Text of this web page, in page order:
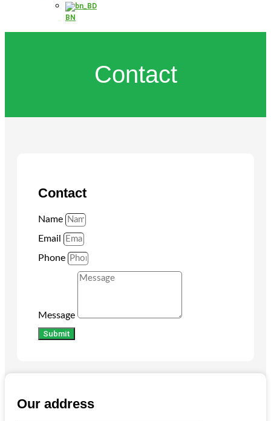
BN
Contact
Contact
Name
Email
Phone
Message
Submit
Our address